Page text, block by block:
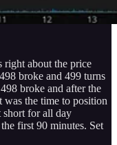
about the price
broke and 499 turns
broke and after the
the time to position
for all day
first 90 minutes. Set